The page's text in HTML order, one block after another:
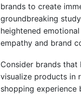
brands to create
groundbreaking
heightened
empathy and brand
Consider brands that
visualize products in
shopping